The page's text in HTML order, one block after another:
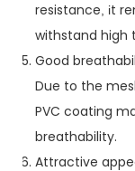
resistance
it
withstand high
Good
Due to the
PVC coating
breathability.
Attractive